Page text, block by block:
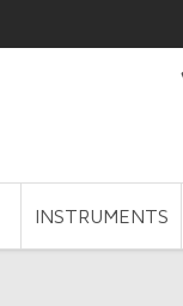
INSTRUMENTS